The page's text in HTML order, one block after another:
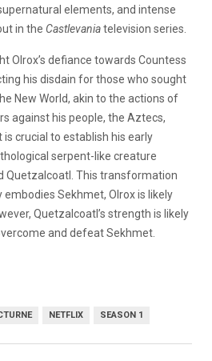
elements, and intense
in the Castlevaniatelevision series.
Olrox’s defiance towards Countess
his disdain for those who sought
New World, akin to the actions of
against his people, the Aztecs,
is crucial to establish his early
serpent-like creature
Quetzalcoatl. This transformation
Sekhmet, Olrox is likely
Quetzalcoatl’s strength is likely
and defeat Sekhmet.
NETFLIX SEASON 1